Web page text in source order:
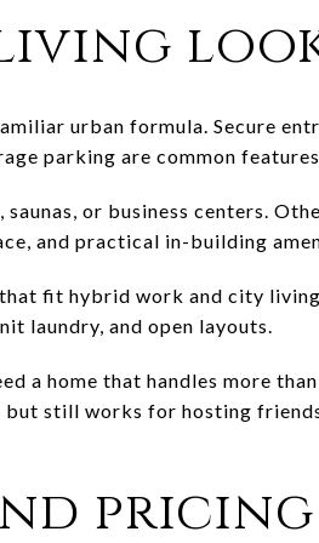
urban formula. Secure
parking are common
or business centers.
and practical in-building
fit hybrid work and city
laundry, and open layouts.
a home that handles more
still works for hosting
pricing